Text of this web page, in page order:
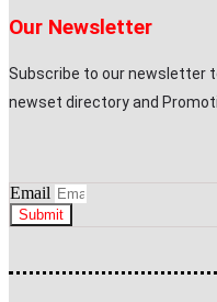
Our Newsletter
Subscribe to our newsletter
newset directory and
Email
Submit